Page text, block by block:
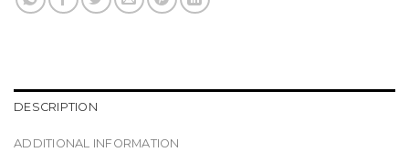
DESCRIPTION
ADDITIONAL INFORMATION